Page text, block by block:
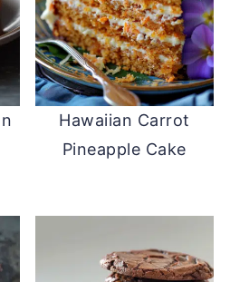
Hawaiian Carrot
Pineapple Cake